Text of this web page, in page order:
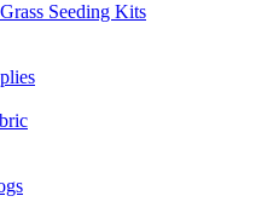
Seeding Kits